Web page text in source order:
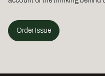
Order Issue